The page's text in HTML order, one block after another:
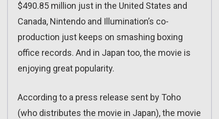
$490.85 million just in the United States and
Canada, Nintendo and Illumination’s co-
production just keeps on smashing boxing
office records. And in Japan too, the movie is
enjoying great popularity.
According to a press release sent by Toho
(who distributes the movie in Japan), the movie